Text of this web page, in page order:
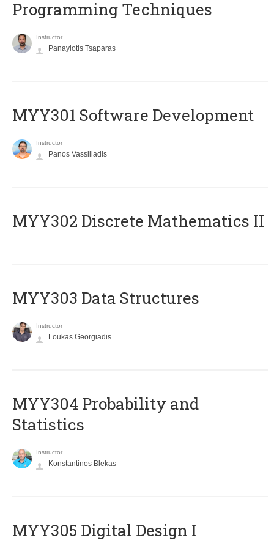
Programming Techniques
Instructor
Panayiotis Tsaparas
MYY301 Software Development
Instructor
Panos Vassiliadis
MYY302 Discrete Mathematics II
MYY303 Data Structures
Instructor
Loukas Georgiadis
MYY304 Probability and
Statistics
Instructor
Konstantinos Blekas
MYY305 Digital Design Ι